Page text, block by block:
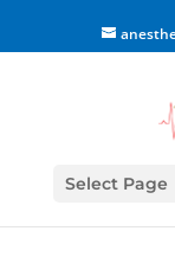
Select Page